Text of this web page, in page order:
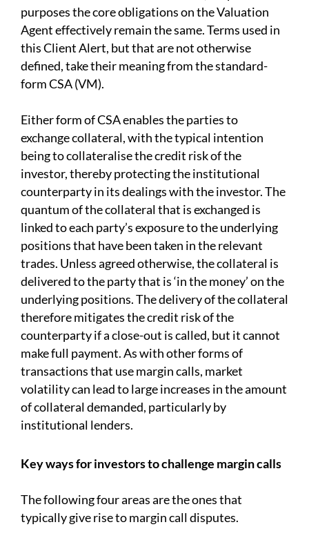
purposes the core obligations on the Valuation
Agent effectively remain the same. Terms used in
this Client Alert, but that are not otherwise
defined, take their meaning from the standard-
form CSA (VM).
Either form of CSA enables the parties to
exchange collateral, with the typical intention
being to collateralise the credit risk of the
investor, thereby protecting the institutional
counterparty in its dealings with the investor. The
quantum of the collateral that is exchanged is
linked to each party’s exposure to the underlying
positions that have been taken in the relevant
trades. Unless agreed otherwise, the collateral is
delivered to the party that is ‘in the money’ on the
underlying positions. The delivery of the collateral
therefore mitigates the credit risk of the
counterparty if a close-out is called, but it cannot
make full payment. As with other forms of
transactions that use margin calls, market
volatility can lead to large increases in the amount
of collateral demanded, particularly by
institutional lenders.
Key ways for investors to challenge margin calls
The following four areas are the ones that
typically give rise to margin call disputes.